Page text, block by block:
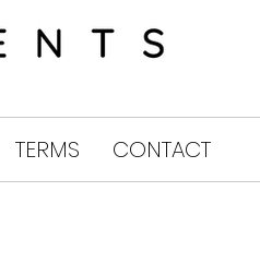
TERMS CONTACT